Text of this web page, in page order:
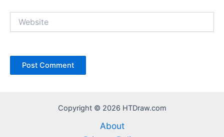
Copyright © 2026 HTDraw.com
About